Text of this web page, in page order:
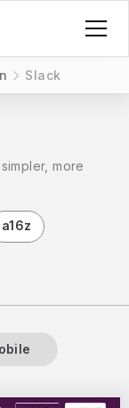
Slack
more
a16z